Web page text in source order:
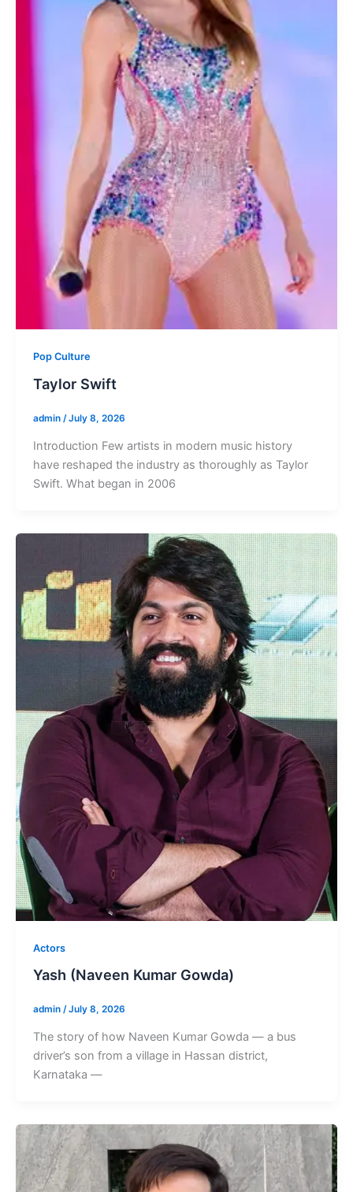
Pop Culture
Taylor Swift
admin /July 8, 2026
Introduction Few artists in modern music history
have reshaped the industry as thoroughly as Taylor
Swift. What began in 2006
Actors
Yash (Naveen Kumar Gowda)
admin /July 8, 2026
The story of how Naveen Kumar Gowda — a bus
driver’s son from a village in Hassan district,
Karnataka —